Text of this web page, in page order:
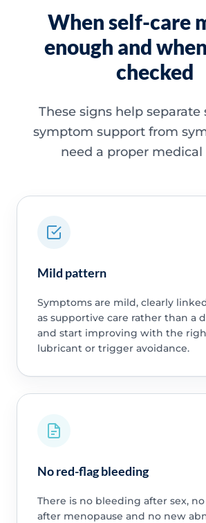
When self-care
enough and
checked
These signs help
symptom support from
need a proper medical
Mild pattern
Symptoms are mild, clearly
as supportive care rather than a
and start improving with the
lubricant or trigger avoidance.
No red-flag bleeding
There is no bleeding after sex,
after menopause and no new